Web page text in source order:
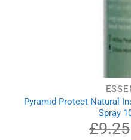
Pyramid Protect Natural
Spray
£9.25